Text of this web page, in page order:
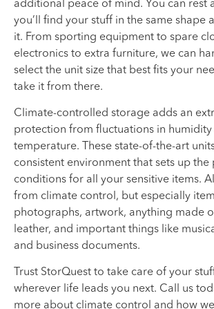
additional peace of mind. You can rest
you’ll find your stuff in the same shape
it. From sporting equipment to spare
electronics to extra furniture, we can
select the unit size that best fits your
take it from there.
Climate-controlled storage adds an
protection from fluctuations in humidity
temperature. These state-of-the-art
consistent environment that sets up the
conditions for all your sensitive items.
from climate control, but especially
photographs, artwork, anything made
leather, and important things like
and business documents.
Trust StorQuest to take care of your
wherever life leads you next. Call us
more about climate control and how